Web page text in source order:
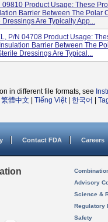
09810 Product Usage: These
Barrier Between The Polar
Are Typically App...
P/N 04708 Product Usage:
Barrier Between The
Dressings Are Typical...
in different file formats, see
繁體中文 Tiếng Việt| 한국어
Contact FDA Careers
Advisory
Science &
Regulatory
Safety